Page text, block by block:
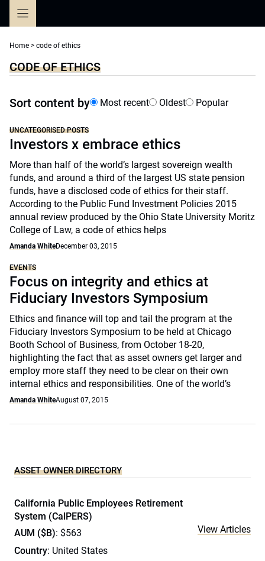
Home > code of ethics
CODE OF ETHICS
Sort content by Most recent Oldest Popular
UNCATEGORISED POSTS
Investors x embrace ethics
More than half of the world’s largest sovereign wealth
funds, and around a third of the largest US state pension
funds, have a disclosed code of ethics for their staff.
According to the Public Fund Investment Policies 2015
annual review produced by the Ohio State University Moritz
College of Law, a code of ethics helps
Amanda WhiteDecember 03, 2015
EVENTS
Focus on integrity and ethics at
Fiduciary Investors Symposium
Ethics and finance will top and tail the program at the
Fiduciary Investors Symposium to be held at Chicago
Booth School of Business, from October 18-20,
highlighting the fact that as asset owners get larger and
employ more staff they need to be clear on their own
internal ethics and responsibilities. One of the world’s
Amanda WhiteAugust 07, 2015
ASSET OWNER DIRECTORY
California Public Employees Retirement
System (CalPERS)
AUM ($B): $563
Country: United States
View Articles